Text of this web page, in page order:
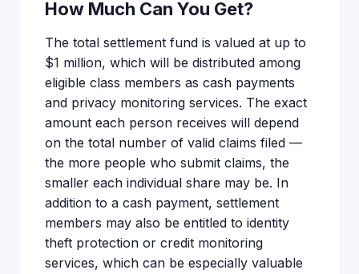
How Much Can You Get?
The total settlement fund is valued at up to
$1 million, which will be distributed among
eligible class members as cash payments
and privacy monitoring services. The exact
amount each person receives will depend
on the total number of valid claims filed —
the more people who submit claims, the
smaller each individual share may be. In
addition to a cash payment, settlement
members may also be entitled to identity
theft protection or credit monitoring
services, which can be especially valuable